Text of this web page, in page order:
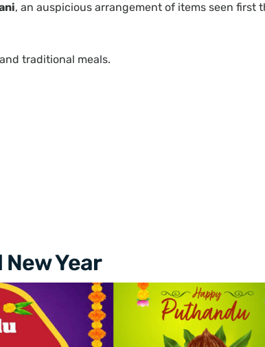
, an auspicious arrangement of items seen first
traditional meals.
Year